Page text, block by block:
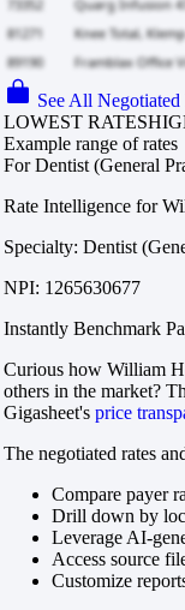
See All Negotiated
LOWEST RATES
Example range of rates
For Dentist (General
Rate Intelligence for
Specialty: Dentist
NPI: 1265630677
Instantly Benchmark
Curious how William
others in the market?
Gigasheet's price
The negotiated rates
Compare payer
Drill down by
Leverage AI-
Access source
Customize